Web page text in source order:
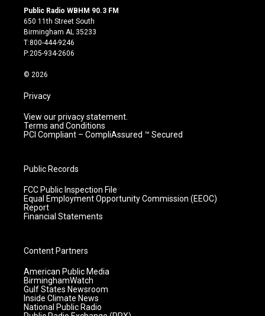
s
t
a
g
r
m
u
t
u
b
e
c
Public Radio WBHM 90.3 FM
650 11th Street South
Birmingham AL 35233
T:800-444-9246
P:205-934-2606
© 2026
Privacy
View our privacy statement.
Terms and Conditions
PCI Compliant – CompliAssured ™ Secured
Public Records
FCC Public Inspection File
Equal Employment Opportunity Commission (EEOC)
Report
Financial Statements
Content Partners
American Public Media
BirminghamWatch
Gulf States Newsroom
Inside Climate News
National Public Radio